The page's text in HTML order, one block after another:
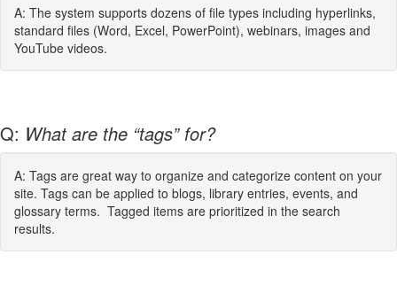
A: The system supports dozens of file types including hyperlinks,
standard files (Word, Excel, PowerPoint), webinars, images and
YouTube videos.
Q: What are the “tags” for?
A: Tags are great way to organize and categorize content on your
site. Tags can be applied to blogs, library entries, events, and
glossary terms. Tagged items are prioritized in the search
results.